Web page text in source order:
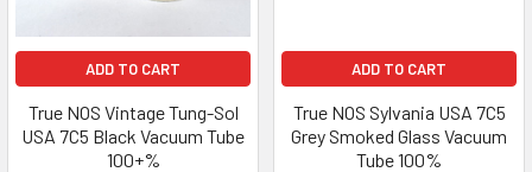
ADD TO CART
True NOS Vintage Tung-Sol
USA 7C5 Black Vacuum Tube
100+%
ADD TO CART
True NOS Sylvania USA 7C5
Grey Smoked Glass Vacuum
Tube 100%